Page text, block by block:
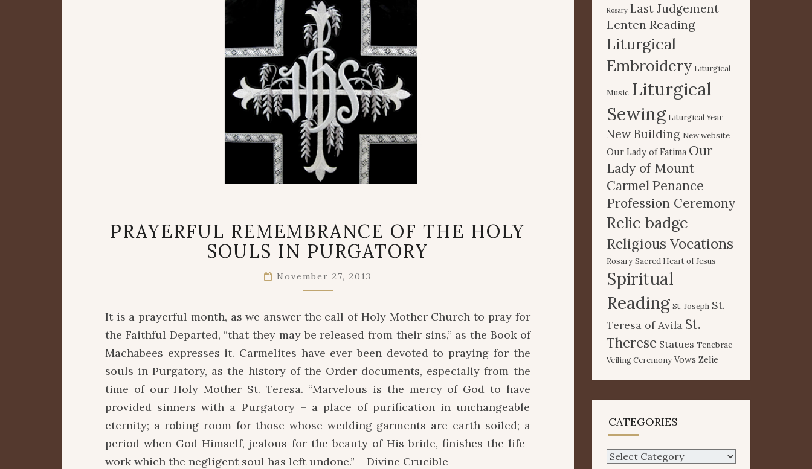
REMEMBRANCE
OF
THE
HOLY
SOULS
PURGATORY
PRAYERFUL REMEMBRANCE OF THE HOLY
SOULS IN PURGATORY
November 27, 2013
It is a prayerful month, as we answer the call of Holy Mother Church to pray for
the Faithful Departed, “that they may be released from their sins,” as the Book of
Machabees expresses it. Carmelites have ever been devoted to praying for the
souls in Purgatory, as the history of the Order documents, especially from the
time of our Holy Mother St. Teresa. “Marvelous is the mercy of God to have
provided sinners with a Purgatory – a place of purification in unchangeable
eternity; a robing room for those whose wedding garments are earth-soiled; a
period when God Himself, jealous for the beauty of His bride, finishes the life-
work which the negligent soul has left undone.” – Divine Crucible
Rosary Last Judgement
Lenten Reading
Liturgical
Embroidery Liturgical
Music Liturgical
Sewing Liturgical Year
New Building New website
Our Lady of Fatima Our
Lady of Mount
Carmel Penance
Profession Ceremony
Relic badge
Religious Vocations
Rosary Sacred Heart of Jesus
Spiritual
Reading St. Joseph St.
Teresa of Avila St.
Therese Statues Tenebrae
Veiling Ceremony Vows Zelie
CATEGORIES
Categories